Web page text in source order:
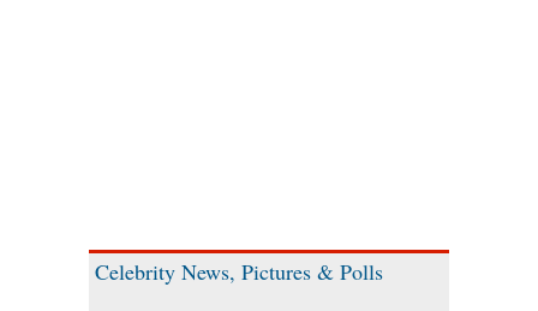
Celebrity News, Pictures & Polls